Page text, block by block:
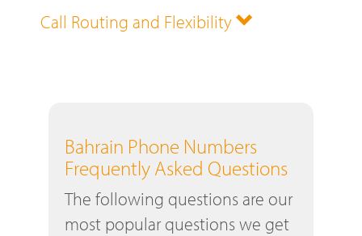
Call Routing and Flexibility
Bahrain Phone Numbers
Frequently Asked Questions
The following questions are our
most popular questions we get